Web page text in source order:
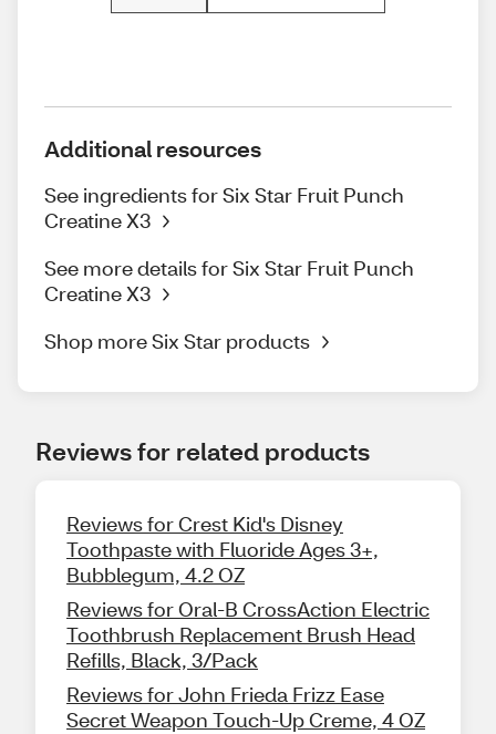
Additional resources
See ingredients for Six Star Fruit Punch
Creatine X3
See more details for Six Star Fruit Punch
Creatine X3
Shop more Six Star products
Reviews for related products
Reviews for Crest Kid's Disney
Toothpaste with Fluoride Ages 3+,
Bubblegum, 4.2 OZ
Reviews for Oral-B CrossAction Electric
Toothbrush Replacement Brush Head
Refills, Black, 3/Pack
Reviews for John Frieda Frizz Ease
Secret Weapon Touch-Up Creme, 4 OZ